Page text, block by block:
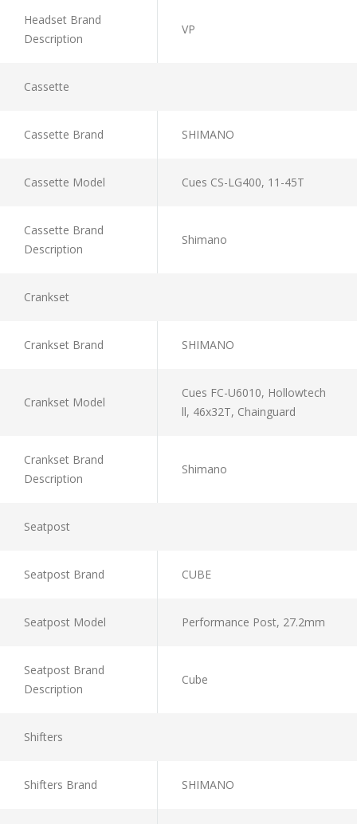
Headset Brand
Description
VP
Cassette
Cassette Brand SHIMANO
Cassette Model Cues CS-LG400, 11-45T
Cassette Brand
Description
Shimano
Crankset
Crankset Brand SHIMANO
Crankset Model
Cues FC-U6010, Hollowtech
ll, 46x32T, Chainguard
Crankset Brand
Description
Shimano
Seatpost
Seatpost Brand CUBE
Seatpost Model Performance Post, 27.2mm
Seatpost Brand
Description
Cube
Shifters
Shifters Brand SHIMANO